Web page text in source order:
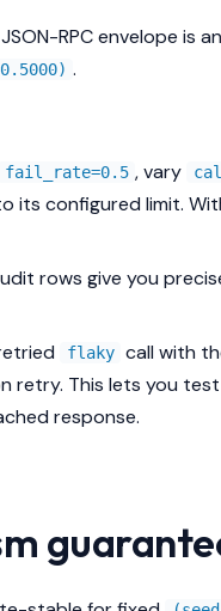
RPC envelope is
.
fail_rate=0.5 , vary
its configured limit.
rows give you
flaky call with
retry. This lets you
response.